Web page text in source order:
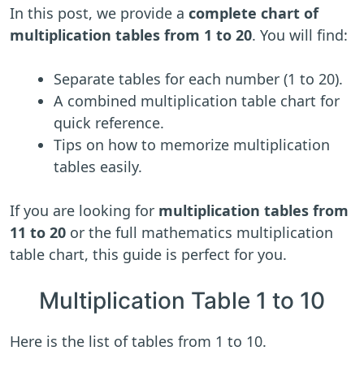
In this post, we provide a complete chart of
multiplication tables from 1 to 20. You will find:
Separate tables for each number (1 to 20).
A combined multiplication table chart for
quick reference.
Tips on how to memorize multiplication
tables easily.
If you are looking for multiplication tables from
11 to 20 or the full mathematics multiplication
table chart, this guide is perfect for you.
Multiplication Table 1 to 10
Here is the list of tables from 1 to 10.